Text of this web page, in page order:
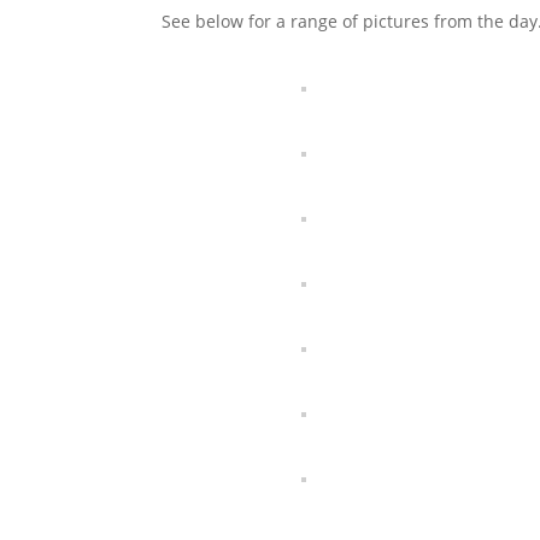
See below for a range of pictures from the